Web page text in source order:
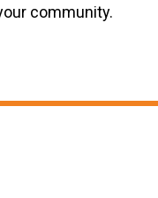
community.